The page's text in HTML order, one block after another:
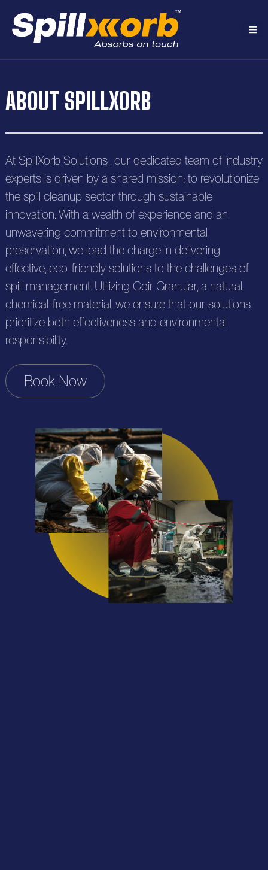
A
o
u
o
d
c
t
s
R
s
o
u
r
c
S
o
u
t
n
C
o
n
t
a
c
t
U
ABOUT SPILLXORB
At SpillXorb Solutions , our dedicated team of industry
experts is driven by a shared mission: to revolutionize
the spill cleanup sector through sustainable
innovation. With a wealth of experience and an
unwavering commitment to environmental
preservation, we lead the charge in delivering
effective, eco-friendly solutions to the challenges of
spill management. Utilizing Coir Granular, a natural,
chemical-free material, we ensure that our solutions
prioritize both effectiveness and environmental
responsibility.
Book Now